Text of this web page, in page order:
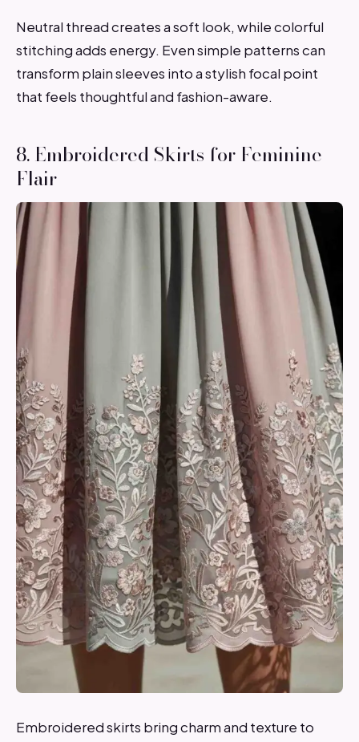
Neutral thread creates a soft look, while colorful
stitching adds energy. Even simple patterns can
transform plain sleeves into a stylish focal point
that feels thoughtful and fashion-aware.
8. Embroidered Skirts for Feminine
Flair
Embroidered skirts bring charm and texture to